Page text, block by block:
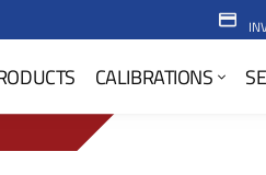
CALIBRATIONS